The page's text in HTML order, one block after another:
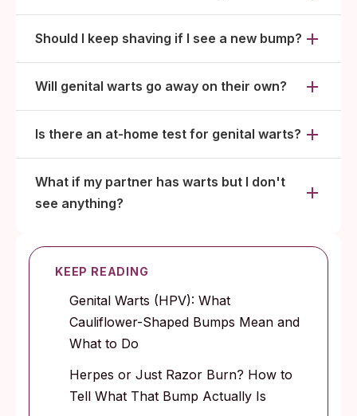
Should I keep shaving if I see a new bump?
Will genital warts go away on their own?
Is there an at-home test for genital warts?
What if my partner has warts but I don't
see anything?
KEEP READING
Genital Warts (HPV): What
Cauliflower-Shaped Bumps Mean and
What to Do
Herpes or Just Razor Burn? How to
Tell What That Bump Actually Is